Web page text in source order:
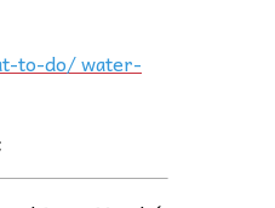
to-do/ water-